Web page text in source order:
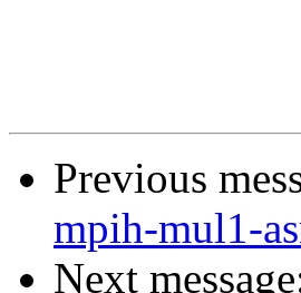
Previous
mpih-mul1-
Next